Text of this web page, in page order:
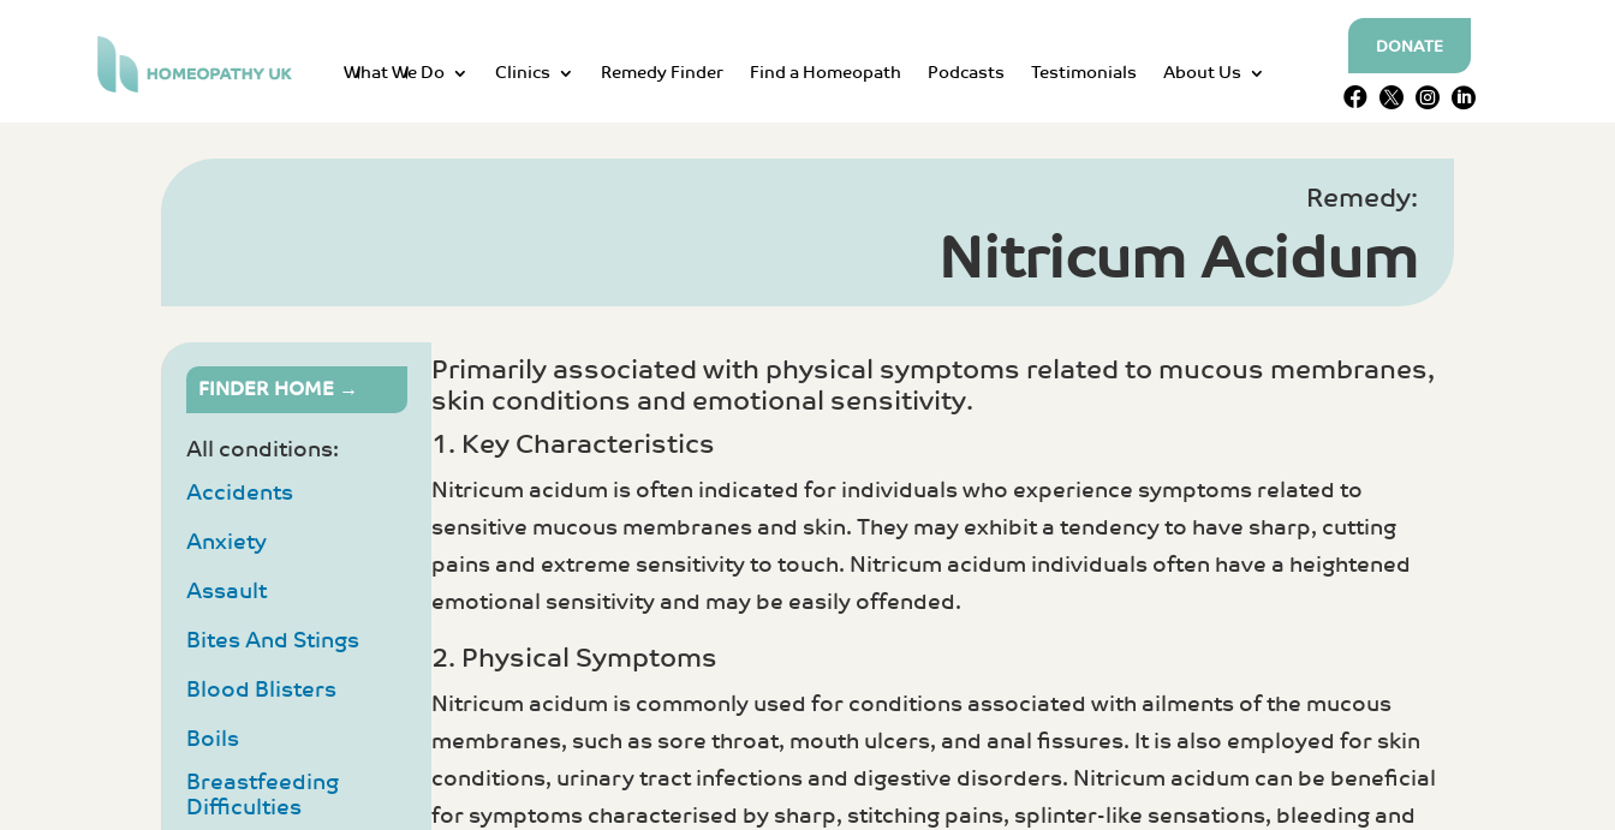
What We Do Clinics Remedy Finder Find a Homeopath Podcasts Testimonials About Us
DONATE
   
Remedy:
Nitricum Acidum
Primarily associated with physical symptoms related to mucous membranes,
skin conditions and emotional sensitivity.
1. Key Characteristics
Nitricum acidum is often indicated for individuals who experience symptoms related to
sensitive mucous membranes and skin. They may exhibit a tendency to have sharp, cutting
pains and extreme sensitivity to touch. Nitricum acidum individuals often have a heightened
emotional sensitivity and may be easily offended.
2. Physical Symptoms
Nitricum acidum is commonly used for conditions associated with ailments of the mucous
membranes, such as sore throat, mouth ulcers, and anal fissures. It is also employed for skin
conditions, urinary tract infections and digestive disorders. Nitricum acidum can be beneficial
for symptoms characterised by sharp, stitching pains, splinter-like sensations, bleeding and
FINDER HOME →
All conditions:
Accidents
Anxiety
Assault
Bites And Stings
Blood Blisters
Boils
Breastfeeding
Difficulties